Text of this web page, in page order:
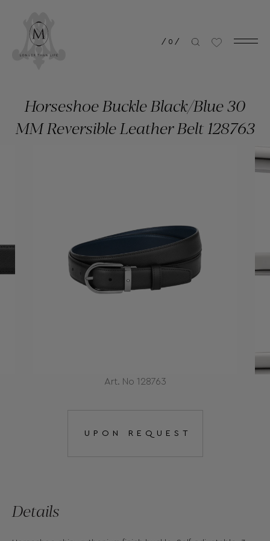
/ 0 /
Art. No 128763
Horseshoe Buckle Black/Blue 30
MM Reversible Leather Belt 128763
UPON REQUEST
Details